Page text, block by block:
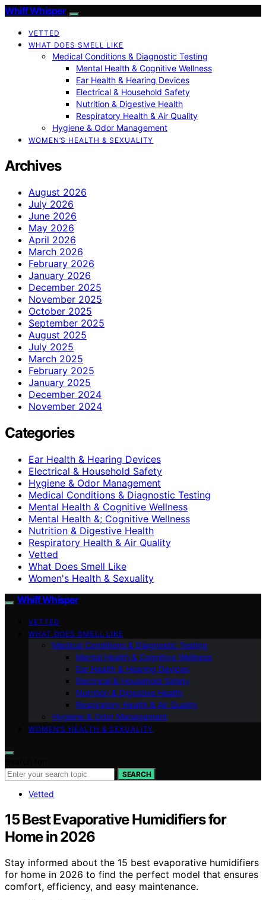
Whiff Whisper
VETTED
WHAT DOES SMELL LIKE
Medical Conditions & Diagnostic Testing
Mental Health & Cognitive Wellness
Ear Health & Hearing Devices
Electrical & Household Safety
Nutrition & Digestive Health
Respiratory Health & Air Quality
Hygiene & Odor Management
WOMEN’S HEALTH & SEXUALITY
Archives
August 2026
July 2026
June 2026
May 2026
April 2026
March 2026
February 2026
January 2026
December 2025
November 2025
October 2025
September 2025
August 2025
July 2025
March 2025
February 2025
January 2025
December 2024
November 2024
Categories
Ear Health & Hearing Devices
Electrical & Household Safety
Hygiene & Odor Management
Medical Conditions & Diagnostic Testing
Mental Health & Cognitive Wellness
Mental Health &; Cognitive Wellness
Nutrition & Digestive Health
Respiratory Health & Air Quality
Vetted
What Does Smell Like
Women's Health & Sexuality
Whiff Whisper
VETTED
WHAT DOES SMELL LIKE
Medical Conditions & Diagnostic Testing
Mental Health & Cognitive Wellness
Ear Health & Hearing Devices
Electrical & Household Safety
Nutrition & Digestive Health
Respiratory Health & Air Quality
Hygiene & Odor Management
WOMEN’S HEALTH & SEXUALITY
SEARCH
Vetted
15 Best Evaporative Humidifiers for
Home in 2026
Stay informed about the 15 best evaporative humidifiers
for home in 2026 to find the perfect model that ensures
comfort, efficiency, and easy maintenance.